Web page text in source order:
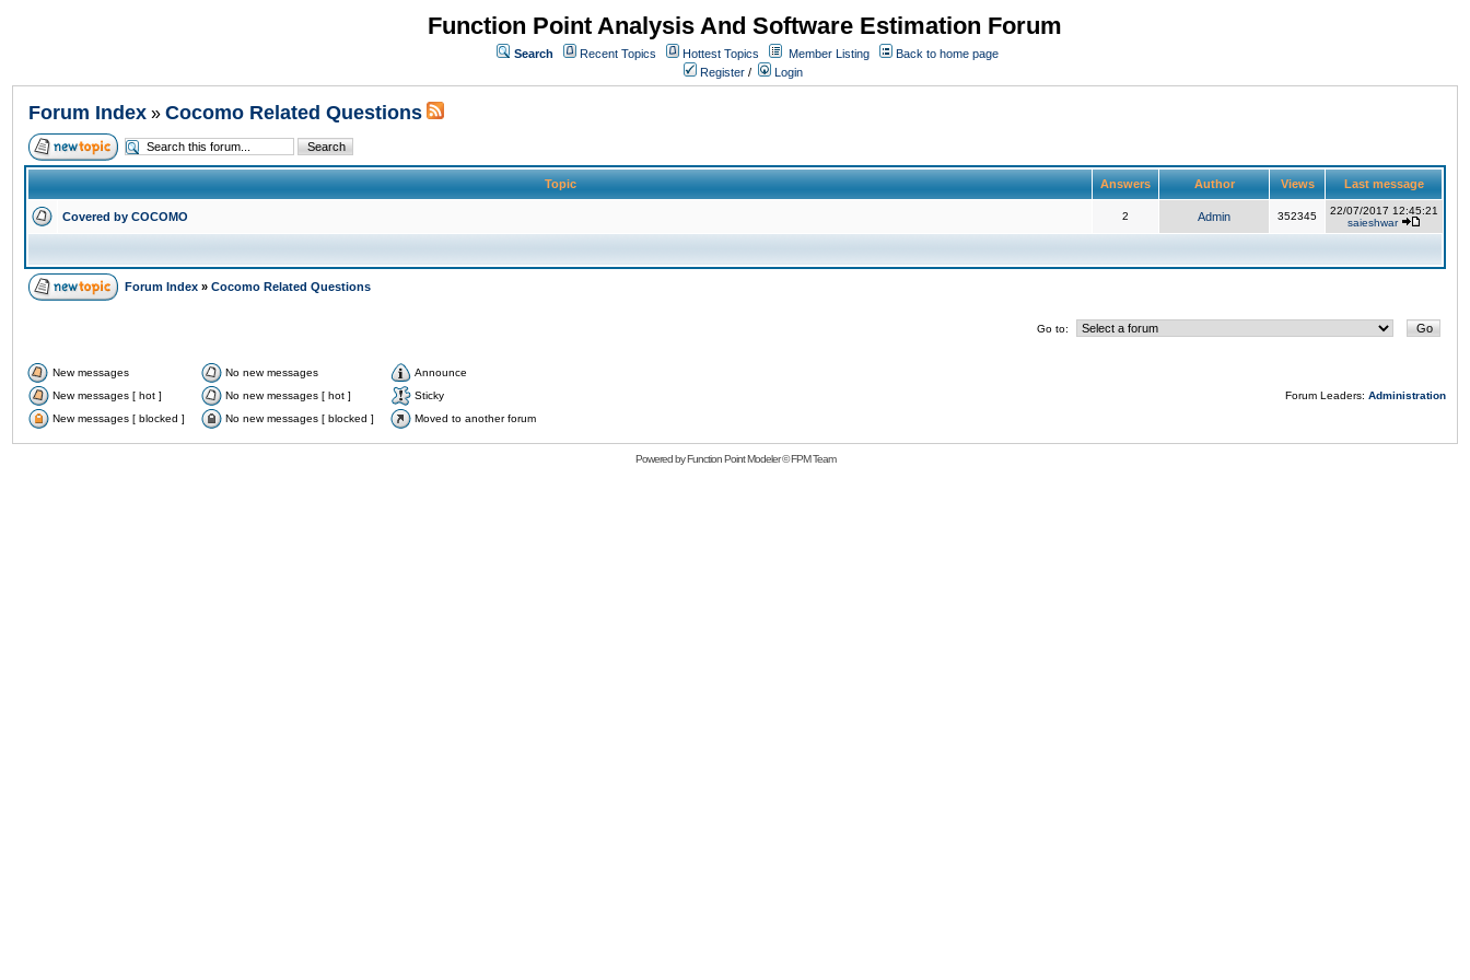
Function Point Analysis And Software Estimation Forum
Search Recent Topics Hottest Topics Member Listing
Back to home page
Register / Login
Forum Index » Cocomo Related Questions
Topic Answers Author Views Last message
Covered by COCOMO 2 Admin 352345
22/07/2017 12:45:21
saieshwar
Forum Index » Cocomo Related Questions
Go to:
New messages No new messages
Announce
New messages [ hot ]
No new messages [ hot ]
Sticky
New messages [ blocked ]
No new messages [ blocked ] Moved to another forum
Forum Leaders: Administration
Powered byFunction Point Modeler©FPM Team